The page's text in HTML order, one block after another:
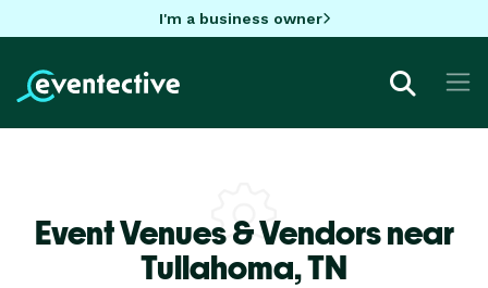
I'm a business owner
Event Venues & Vendors near
Tullahoma,TN